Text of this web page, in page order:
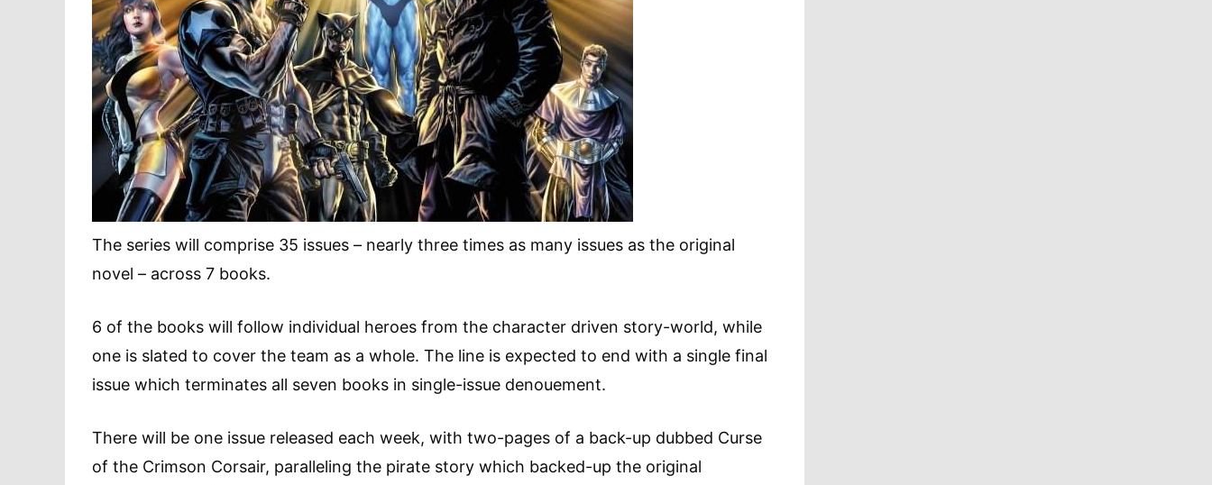
The series will comprise 35 issues – nearly three times as many issues as the original
novel – across 7 books.
6 of the books will follow individual heroes from the character driven story-world, while
one is slated to cover the team as a whole. The line is expected to end with a single final
issue which terminates all seven books in single-issue denouement.
There will be one issue released each week, with two-pages of a back-up dubbed Curse
of the Crimson Corsair, paralleling the pirate story which backed-up the original